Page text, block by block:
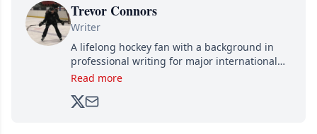
Trevor Connors
Writer
A lifelong hockey fan with a background in
professional writing for major international
brands, Trevor joined Attraction Media in
analyzing moves and serving up hot takes
Read more